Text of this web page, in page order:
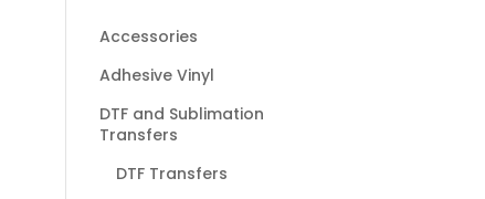
Accessories
Adhesive Vinyl
DTF and Sublimation
Transfers
DTF Transfers